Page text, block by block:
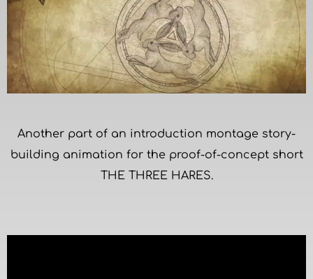
Another part of an introduction montage story-
building animation for the proof-of-concept short
THE THREE HARES.